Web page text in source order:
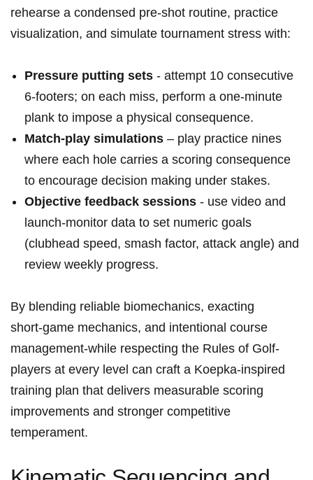
rehearse⁤ a‌ condensed pre‑shot ‌routine, ⁣practice
visualization, and simulate tournament stress with:
Pressure putting sets ‌- attempt 10 ‌consecutive
6‑footers; ⁤on each miss, perform a⁢ one‑minute
plank to impose a physical ​consequence.
Match‑play simulations – play practice⁣ nines
where each hole carries a scoring consequence
to encourage decision making under stakes.
Objective feedback ​sessions ‌- use video and
launch‑monitor data to set numeric goals
(clubhead speed, smash factor, attack angle) and
review weekly progress.
By blending reliable biomechanics, exacting
short‑game ⁣mechanics, and intentional course
management-while respecting the Rules of Golf-
players at every level can craft a Koepka‑inspired
training plan⁣ that delivers measurable ⁣scoring
improvements ⁢and stronger competitive
temperament.